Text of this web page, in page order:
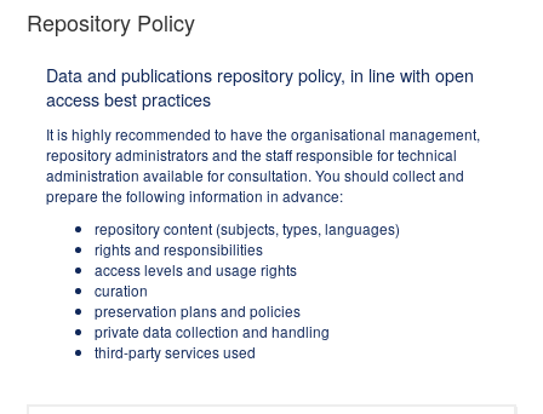
Repository Policy
Data and publications repository policy, in line with open
access best practices
It is highly recommended to have the organisational management,
repository administrators and the staff responsible for technical
administration available for consultation. You should collect and
prepare the following information in advance:
repository content (subjects, types, languages)
rights and responsibilities
access levels and usage rights
curation
preservation plans and policies
private data collection and handling
third-party services used